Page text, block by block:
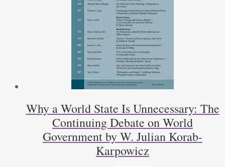
Why a World State Is Unnecessary: The
Continuing Debate on World
Government by W. Julian Korab-
Karpowicz